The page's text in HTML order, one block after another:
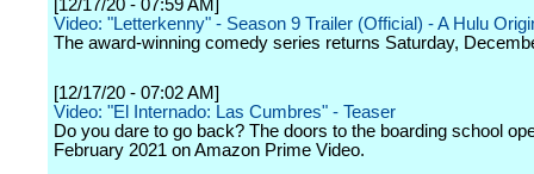
[12/17/20 - 07:59 AM]
Video: "Letterkenny" - Season 9 Trailer (Official) - A Hulu
The award-winning comedy series returns Saturday,
[12/17/20 - 07:02 AM]
Video: "El Internado: Las Cumbres" - Teaser
Do you dare to go back? The doors to the boarding school
February 2021 on Amazon Prime Video.